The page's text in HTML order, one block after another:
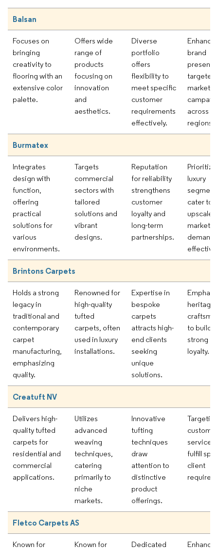
Balsan
Focuses on
bringing
creativity to
flooring with an
extensive color
palette.
Offers wide
range of
products
focusing on
innovation
and
aesthetics.
Diverse
portfolio
offers
flexibility to
meet specific
customer
requirements
effectively.
brand
targeted
across
regions.
Burmatex
Integrates
design with
function,
offering
practical
solutions for
various
environments.
Targets
commercial
sectors with
tailored
solutions and
vibrant
designs.
Reputation
for reliability
strengthens
customer
loyalty and
long-term
partnerships.
luxury
cater to
upscale
market
demands
Brintons Carpets
Holds a strong
legacy in
traditional and
contemporary
carpet
manufacturing,
emphasizing
quality.
Renowned for
high-quality
tufted
carpets, often
used in luxury
installations.
Expertise in
bespoke
carpets
attracts high-
end clients
seeking
unique
solutions.
heritage
to build
strong
loyalty.
Creatuft NV
Delivers high-
quality tufted
carpets for
residential and
commercial
applications.
Utilizes
advanced
weaving
techniques,
catering
primarily to
niche
markets.
Innovative
tufting
techniques
draw
attention to
distinctive
product
offerings.
Targeting
services
fulfill
client
Fletco Carpets AS
Known for
Known for
Dedicated